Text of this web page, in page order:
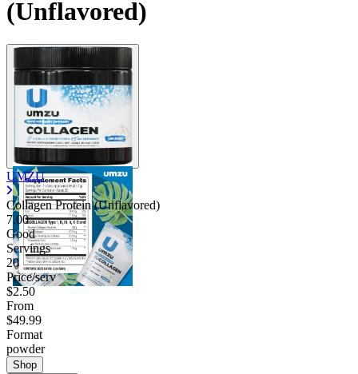
Contact Support
(Unflavored)
UMZU
Collagen Protein (Unflavored)
7.00
Good
Servings
20
Price/serv
$2.50
From
$49.99
Format
powder
Shop